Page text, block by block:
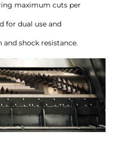
maximum cuts per
for dual use and
shock resistance.